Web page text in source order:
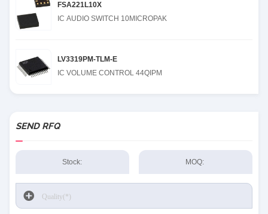
FSA221L10X
IC AUDIO SWITCH 10MICROPAK
LV3319PM-TLM-E
IC VOLUME CONTROL 44QIPM
SEND RFQ
Stock: MOQ: